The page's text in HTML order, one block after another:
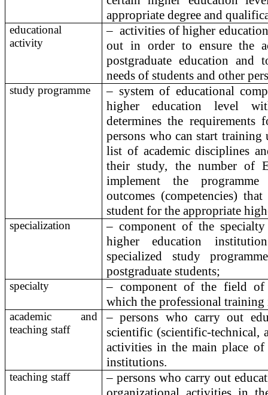
appropriate degree and
educational
activity
– activities of higher
out in order to ensure the
postgraduate education and
needs of students and other
study programme
– system of educational
higher education level
determines the
persons who can start training
list of academic disciplines
their study, the number of
implement the
outcomes (competencies)
student for the appropriate
specialization
– component of the
higher education
specialized study
postgraduate students;
specialty
– component of the field of
which the professional training
academic and
teaching staff
– persons who carry out
scientific (scientific-technical,
activities in the main place
institutions.
teaching staff
– persons who carry out